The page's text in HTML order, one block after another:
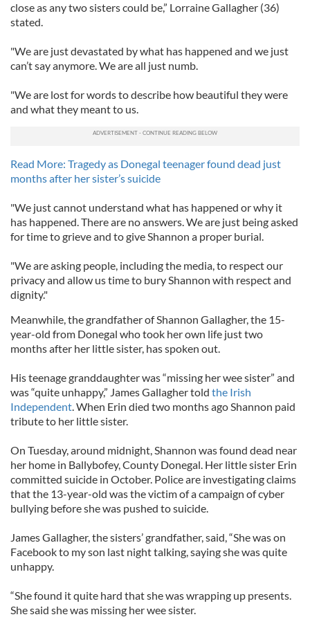
close as any two sisters could be,” Lorraine Gallagher (36)
stated.
"We are just devastated by what has happened and we just
can’t say anymore. We are all just numb.
"We are lost for words to describe how beautiful they were
and what they meant to us.
Read More: Tragedy as Donegal teenager found dead just
months after her sister’s suicide
"We just cannot understand what has happened or why it
has happened. There are no answers. We are just being asked
for time to grieve and to give Shannon a proper burial.
"We are asking people, including the media, to respect our
privacy and allow us time to bury Shannon with respect and
dignity."
Meanwhile, the grandfather of Shannon Gallagher, the 15-
year-old from Donegal who took her own life just two
months after her little sister, has spoken out.
His teenage granddaughter was “missing her wee sister” and
was “quite unhappy,” James Gallagher told the Irish
Independent. When Erin died two months ago Shannon paid
tribute to her little sister.
On Tuesday, around midnight, Shannon was found dead near
her home in Ballybofey, County Donegal. Her little sister Erin
committed suicide in October. Police are investigating claims
that the 13-year-old was the victim of a campaign of cyber
bullying before she was pushed to suicide.
James Gallagher, the sisters’ grandfather, said, “She was on
Facebook to my son last night talking, saying she was quite
unhappy.
“She found it quite hard that she was wrapping up presents.
She said she was missing her wee sister.